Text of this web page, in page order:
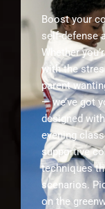
Boost your
self-defense
Whether
with the
parent
— we’ve got
designed
evening
supportive
techniques
scenarios.
on the